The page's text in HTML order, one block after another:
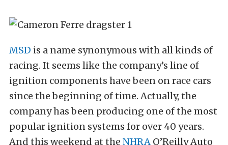
MSD is a name synonymous with all kinds of
racing. It seems like the company’s line of
ignition components have been on race cars
since the beginning of time. Actually, the
company has been producing one of the most
popular ignition systems for over 40 years.
And this weekend at the NHRA O’Reilly Auto